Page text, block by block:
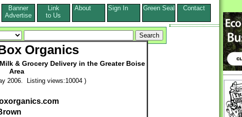
Banner
Advertise
Link
to Us
About Sign In Green Seal Contact
Organics
& Grocery Delivery in the Greater Boise
Area
2006. Listing views:10004 )